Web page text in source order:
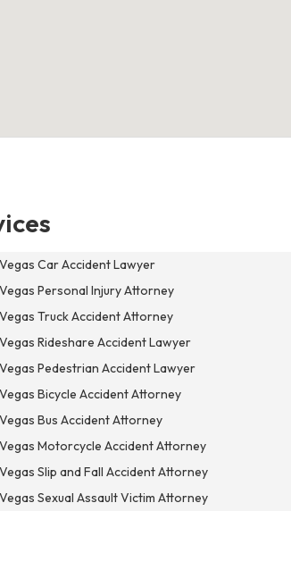
Car Accident Lawyer
Personal Injury Attorney
Truck Accident Attorney
Rideshare Accident Lawyer
Pedestrian Accident Lawyer
Bicycle Accident Attorney
Bus Accident Attorney
Motorcycle Accident Attorney
Slip and Fall Accident Attorney
Sexual Assault Victim Attorney